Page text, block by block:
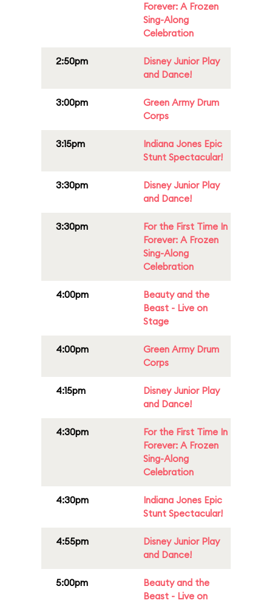
Forever: A Frozen
Sing-Along
Celebration
2:50pm
Disney Junior Play
and Dance!
3:00pm
Green Army Drum
Corps
3:15pm
Indiana Jones Epic
Stunt Spectacular!
3:30pm
Disney Junior Play
and Dance!
3:30pm
For the First Time In
Forever: A Frozen
Sing-Along
Celebration
4:00pm
Beauty and the
Beast - Live on
Stage
4:00pm
Green Army Drum
Corps
4:15pm
Disney Junior Play
and Dance!
4:30pm
For the First Time In
Forever: A Frozen
Sing-Along
Celebration
4:30pm
Indiana Jones Epic
Stunt Spectacular!
4:55pm
Disney Junior Play
and Dance!
5:00pm
Beauty and the
Beast - Live on